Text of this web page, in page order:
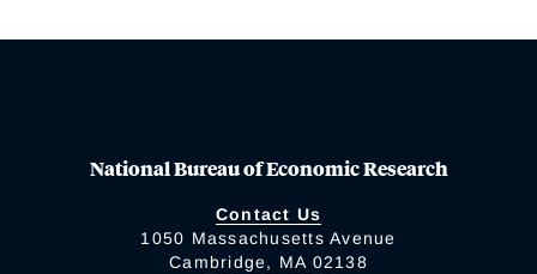
National Bureau of Economic Research
Contact Us
1050 Massachusetts Avenue
Cambridge, MA 02138